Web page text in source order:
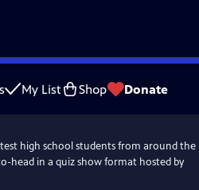
My List Shop Donate
high school students from around the
head in a quiz show format hosted by